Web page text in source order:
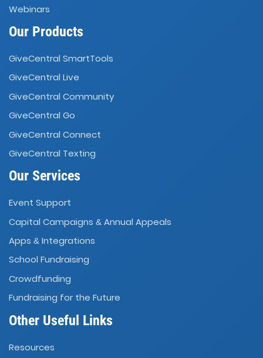
Webinars
Our Products
GiveCentral SmartTools
GiveCentral Live
GiveCentral Community
GiveCentral Go
GiveCentral Connect
GiveCentral Texting
Our Services
Event Support
Capital Campaigns & Annual Appeals
Apps & Integrations
School Fundraising
Crowdfunding
Fundraising for the Future
Other Useful Links
Resources